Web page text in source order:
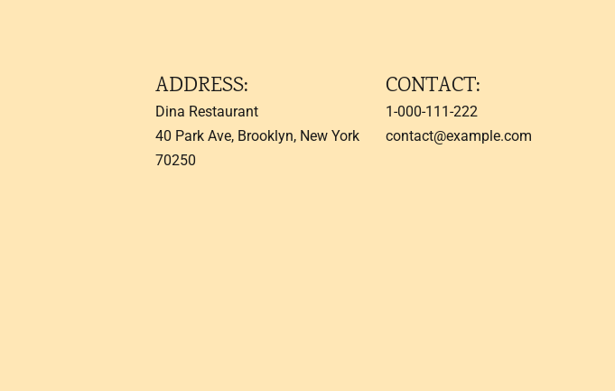
ADDRESS:
Dina Restaurant
40 Park Ave, Brooklyn, New York
70250
CONTACT:
1-000-111-222
contact@example.com